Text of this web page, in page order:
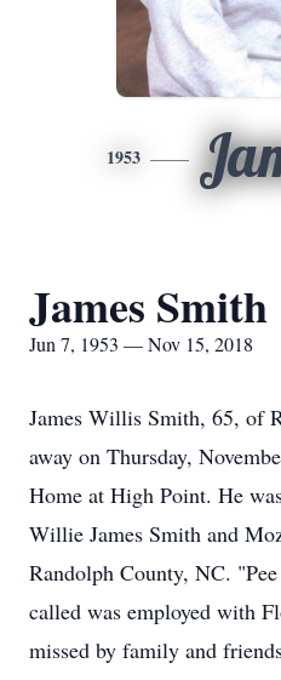
1953
James Smith
Jun 7, 1953 — Nov 15, 2018
James Willis Smith, 65, of
away on Thursday,
Home at High Point. He
Willie James Smith and
Randolph County, NC.
called was employed with
missed by family and